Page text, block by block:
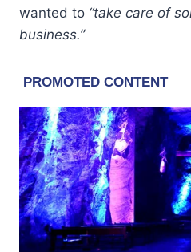
wanted to “take care of
business.”